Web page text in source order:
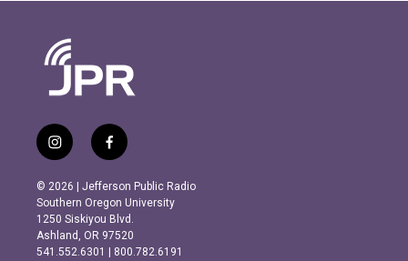
i
n
s
t
a
g
r
f
a
c
e
b
o
o
© 2026 | Jefferson Public Radio
Southern Oregon University
1250 Siskiyou Blvd.
Ashland, OR 97520
541.552.6301 | 800.782.6191